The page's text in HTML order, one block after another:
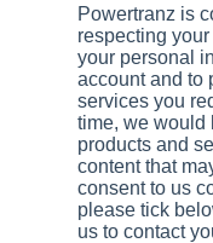
Powertranz is
respecting
your personal
account and to
services you
time, we would
products and
content that
consent to us
please tick
us to contact